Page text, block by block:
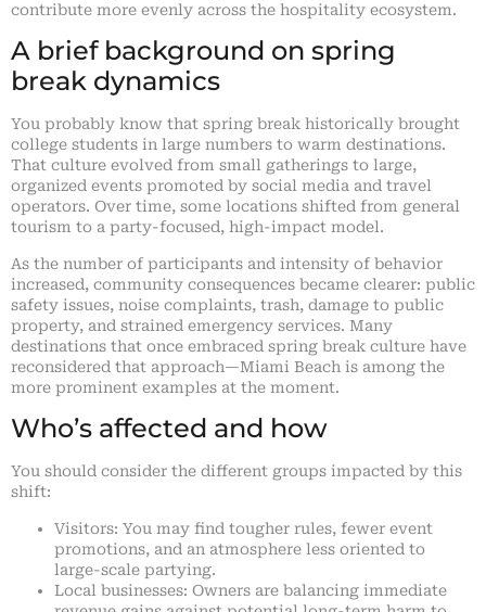
contribute more evenly across the hospitality ecosystem.
A brief background on spring
break dynamics
You probably know that spring break historically brought
college students in large numbers to warm destinations.
That culture evolved from small gatherings to large,
organized events promoted by social media and travel
operators. Over time, some locations shifted from general
tourism to a party-focused, high-impact model.
As the number of participants and intensity of behavior
increased, community consequences became clearer: public
safety issues, noise complaints, trash, damage to public
property, and strained emergency services. Many
destinations that once embraced spring break culture have
reconsidered that approach—Miami Beach is among the
more prominent examples at the moment.
Who’s affected and how
You should consider the different groups impacted by this
shift:
Visitors: You may find tougher rules, fewer event
promotions, and an atmosphere less oriented to
large-scale partying.
Local businesses: Owners are balancing immediate